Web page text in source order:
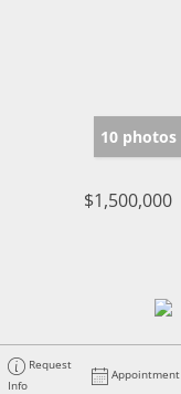
10 photos
$1,500,000
Request
Info
Appointment